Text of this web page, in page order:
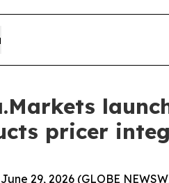
pricer
29, 2026 (GLOBE